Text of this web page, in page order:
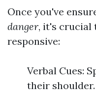
Once you've
danger, it's crucial
responsive:
Verbal Cues:
their shoulder.